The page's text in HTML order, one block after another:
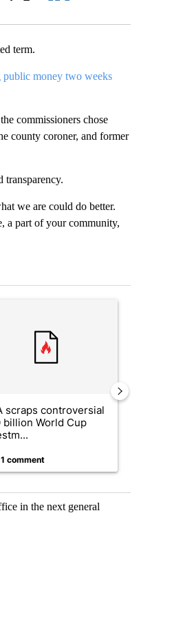
Facebook
term.
public money two weeks
commissioners chose
county coroner, and former
transparency.
we are could do better.
a part of your community,
Comparing returns across
scraps controversial
billion World Cup
1 comment
in the next general